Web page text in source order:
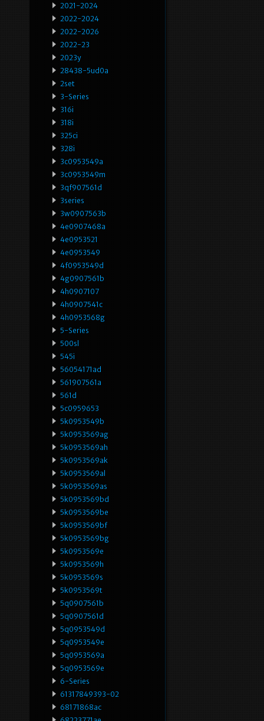
2021-2024
2022-2024
2022-2026
2022-23
2023y
28438-5ud0a
2set
3-Series
316i
318i
325ci
328i
3c0953549a
3c0953549m
3qf907561d
3series
3w0907563b
4e0907468a
4e0953521
4e0953549
4f0953549d
4g0907561b
4h0907107
4h0907541c
4h0953568g
5-Series
500sl
545i
56054171ad
561907561a
561d
5c0959653
5k0953549b
5k0953569ag
5k0953569ah
5k0953569ak
5k0953569al
5k0953569as
5k0953569bd
5k0953569be
5k0953569bf
5k0953569bg
5k0953569e
5k0953569h
5k0953569s
5k0953569t
5q0907561b
5q0907561d
5q0953549d
5q0953549e
5q0953569a
5q0953569e
6-Series
61317849393-02
68171868ac